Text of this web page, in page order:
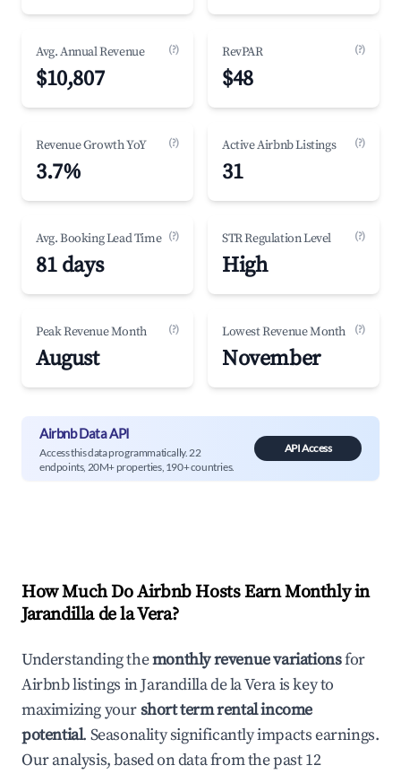
Avg. Annual Revenue (?)
$10,807
RevPAR (?)
$48
Revenue Growth YoY (?)
3.7%
Active Airbnb Listings (?)
31
Avg. Booking Lead Time (?)
81 days
STR Regulation Level (?)
High
Peak Revenue Month (?)
August
Lowest Revenue Month (?)
November
Airbnb Data API
Access this data programmatically. 22
endpoints, 20M+ properties, 190+ countries.
API Access
How Much Do Airbnb Hosts Earn Monthly in
Jarandilla de la Vera?
Understanding themonthly revenue variationsfor
Airbnb listings inJarandilla de la Verais key to
maximizing yourshort term rental income
potential. Seasonality significantly impacts earnings.
Our analysis, based on data from the past 12